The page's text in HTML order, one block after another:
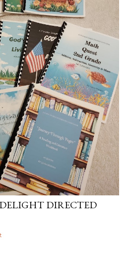
DIRECTED